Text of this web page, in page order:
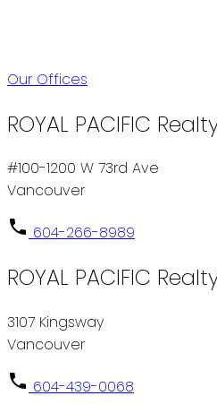
Our Offices
ROYAL PACIFIC
#100-1200 W 73rd Ave
Vancouver
604-266-8989
ROYAL PACIFIC
3107 Kingsway
Vancouver
604-439-0068